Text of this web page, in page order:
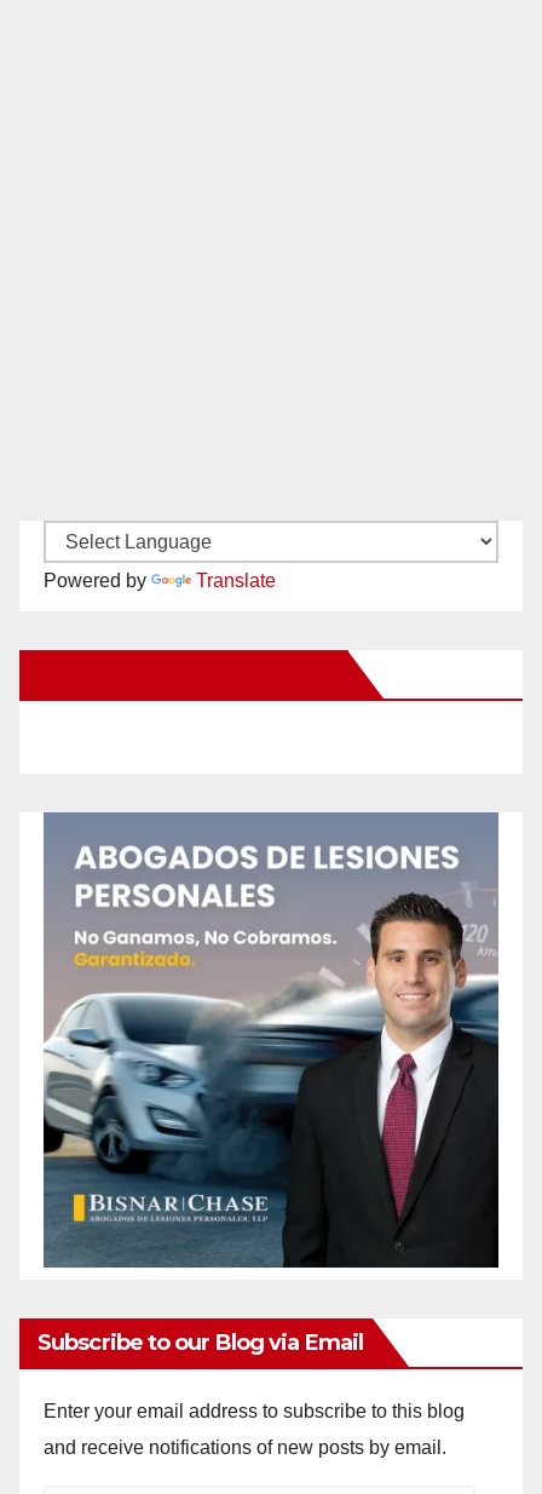
Powered by Translate
Subscribe to our Blog via Email
Enter your email address to subscribe to this blog
and receive notifications of new posts by email.